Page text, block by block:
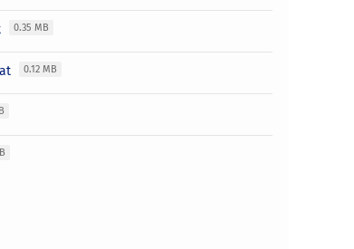
0.35 MB
0.12 MB